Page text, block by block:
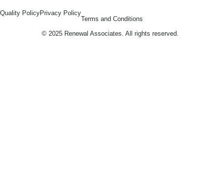
© 2025 Renewal Associates. All rights reserved.
Quality PolicyPrivacy Policy
Terms and Conditions